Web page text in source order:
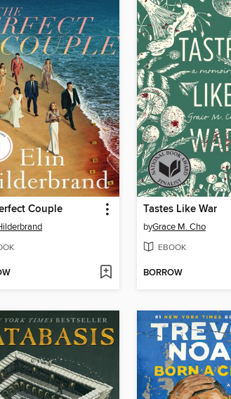
Couple Tastes Like War
byGrace M. Cho
EBOOK
BORROW